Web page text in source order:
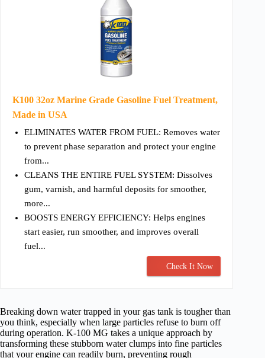
K100 32oz Marine Grade Gasoline Fuel Treatment,
Made in USA
ELIMINATES WATER FROM FUEL: Removes water
to prevent phase separation and protect your engine
from...
CLEANS THE ENTIRE FUEL SYSTEM: Dissolves
gum, varnish, and harmful deposits for smoother,
more...
BOOSTS ENERGY EFFICIENCY: Helps engines
start easier, run smoother, and improves overall
fuel...
Check It Now
Breaking down water trapped in your gas tank is tougher than
you think, especially when large particles refuse to burn off
during operation. K-100 MG takes a unique approach by
transforming these stubborn water clumps into fine particles
that your engine can readily burn, preventing rough